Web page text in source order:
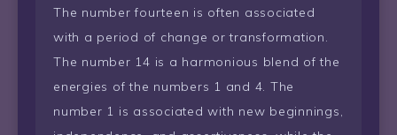
The number fourteen is often associated
with a period of change or transformation.
The number 14 is a harmonious blend of the
energies of the numbers 1 and 4. The
number 1 is associated with new beginnings,